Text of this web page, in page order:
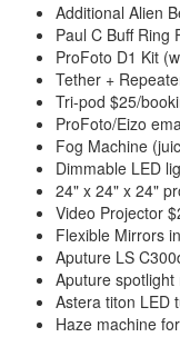
Additional Alien
Paul C Buff Ring
ProFoto D1 Kit
Tether +
Tri-pod $25/
ProFoto/Eizo
Fog Machine
Dimmable LED
24" x 24" x 24"
Video Projector
Flexible Mirrors
Aputure LS
Aputure
Astera titon LED
Haze machine